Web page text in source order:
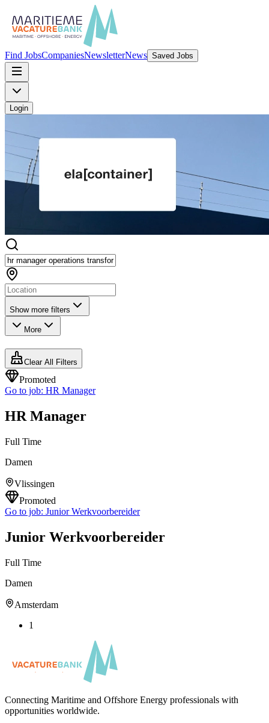
Find JobsCompaniesNewsletterNews Saved Jobs
Login
Show more filters
More
Clear All Filters
Promoted
Go to job: HR Manager
HR Manager
Full Time
Damen
Vlissingen
Promoted
Go to job: Junior Werkvoorbereider
Junior Werkvoorbereider
Full Time
Damen
Amsterdam
1
Connecting Maritime and Offshore Energy professionals with
opportunities worldwide.